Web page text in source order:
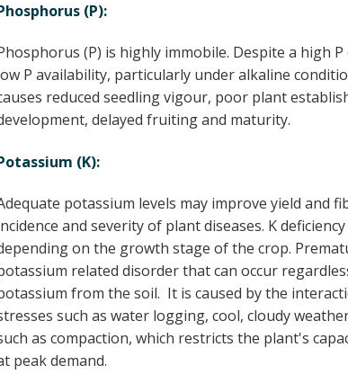
(P):
(P) is highly immobile. Despite a high
P availability, particularly under alkaline
reduced seedling vigour, poor plant
delayed fruiting and maturity.
(K):
potassium levels may improve yield and
and severity of plant diseases. K
on the growth stage of the crop.
related disorder that can occur
from the soil. It is caused by the
such as water logging, cool, cloudy
as compaction, which restricts the plant's
peak demand.